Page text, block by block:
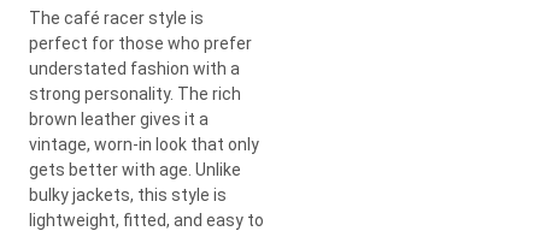
The café racer style is
perfect for those who prefer
understated fashion with a
strong personality. The rich
brown leather gives it a
vintage, worn-in look that only
gets better with age. Unlike
bulky jackets, this style is
lightweight, fitted, and easy to